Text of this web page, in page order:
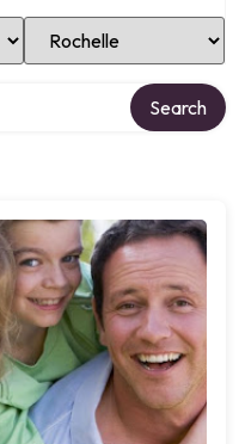
Select Location
Search